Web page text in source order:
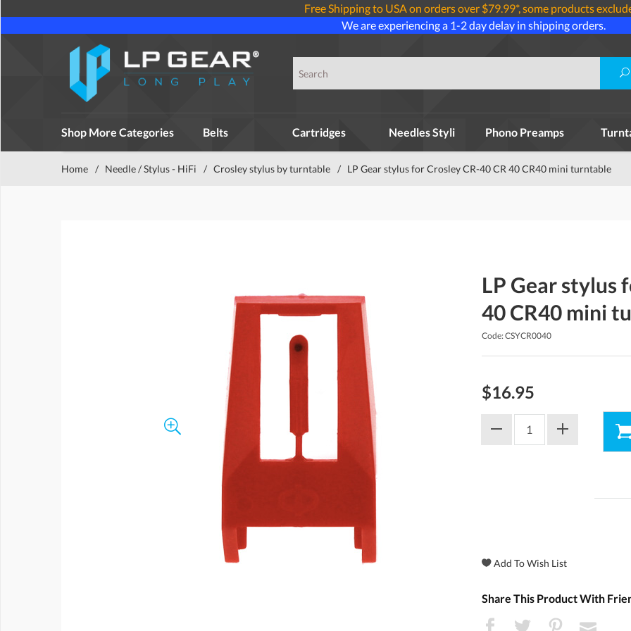
Free Shipping to USA on orders over $79.99*, some products
We are experiencing a 1-2 day delay in shipping orders.
Shop More Categories Belts Cartridges Needles Styli Phono Preamps
Home / Needle / Stylus - HiFi / Crosley stylus by turntable / LP Gear stylus for Crosley CR-40 CR 40 CR40 mini turntable
LP Gear stylus
40 CR40 mini
Code: CSYCR0040
$16.95
Share This Product With